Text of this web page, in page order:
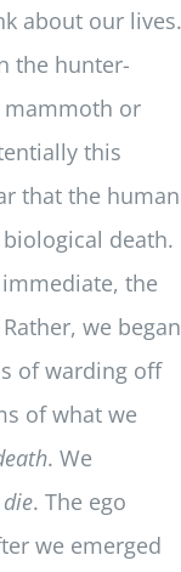
about our lives.
the hunter-
mammoth or
this
that the human
death.
the
we began
of warding off
of what we
. We
. The ego
we emerged